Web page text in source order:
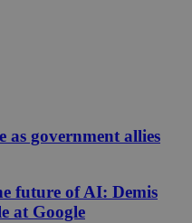
as government allies
future of AI: Demis
at Google